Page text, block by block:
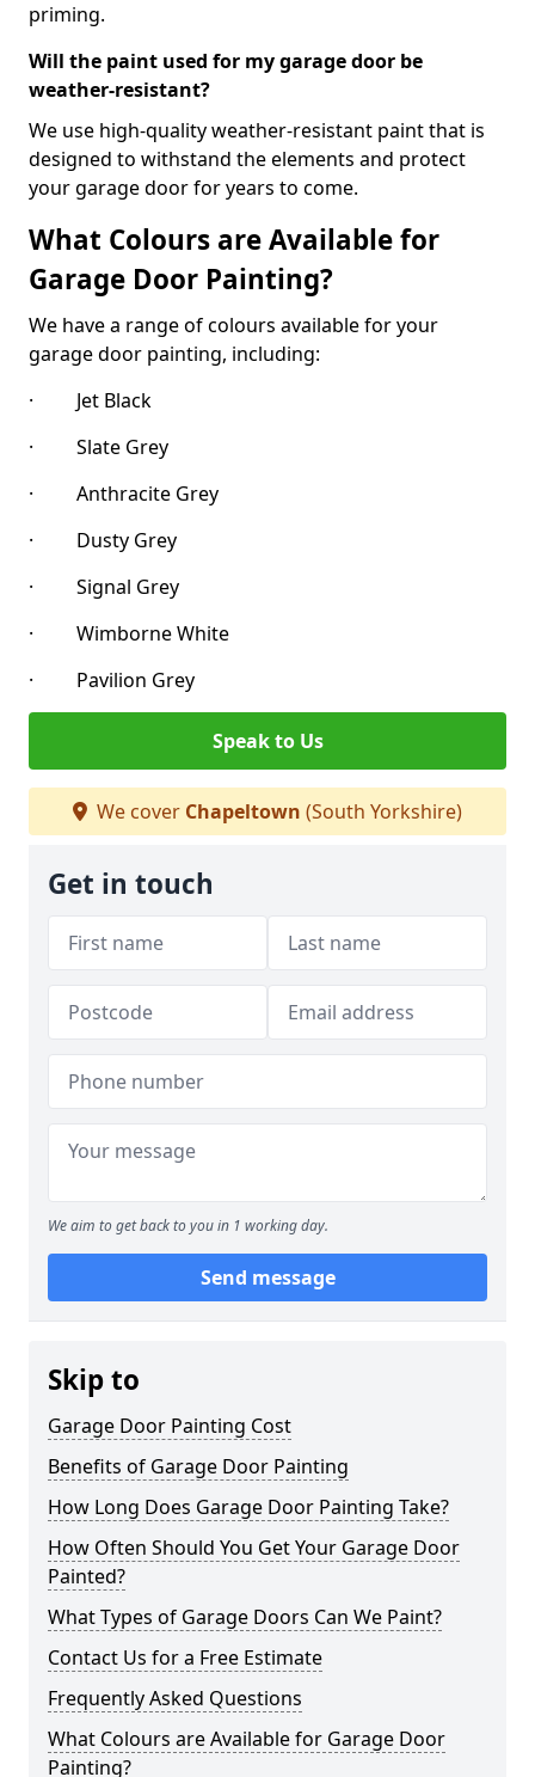
priming.
Will the paint used for my garage door be
weather-resistant?
We use high-quality weather-resistant paint that is
designed to withstand the elements and protect
your garage door for years to come.
What Colours are Available for
Garage Door Painting?
We have a range of colours available for your
garage door painting, including:
· Jet Black
· Slate Grey
· Anthracite Grey
· Dusty Grey
· Signal Grey
· Wimborne White
· Pavilion Grey
Speak to Us
We cover Chapeltown (South Yorkshire)
Get in touch
We aim to get back to you in 1 working day.
Send message
Skip to
Garage Door Painting Cost
Benefits of Garage Door Painting
How Long Does Garage Door Painting Take?
How Often Should You Get Your Garage Door
Painted?
What Types of Garage Doors Can We Paint?
Contact Us for a Free Estimate
Frequently Asked Questions
What Colours are Available for Garage Door
Painting?